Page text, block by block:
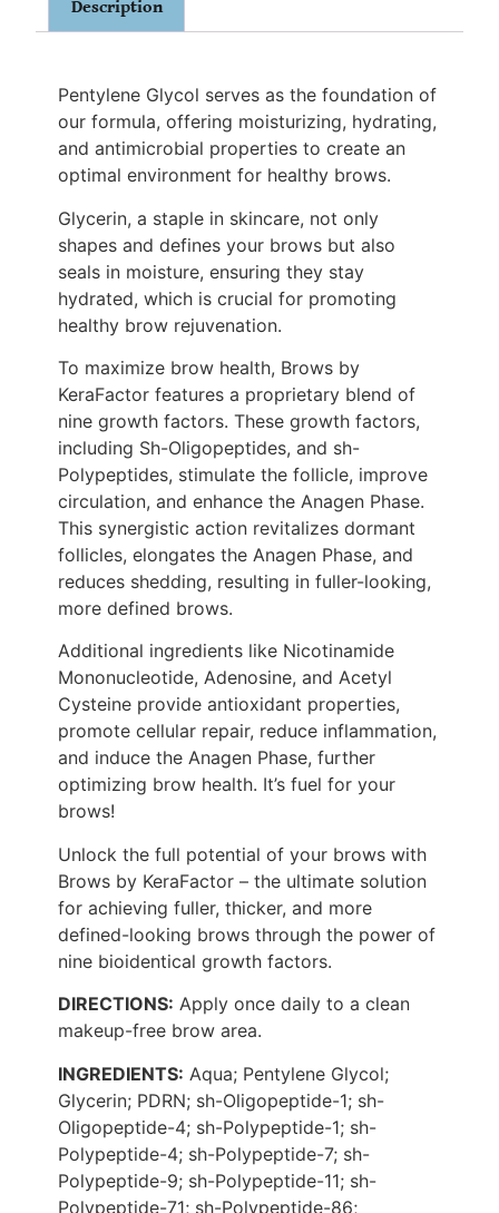
Description
Pentylene Glycol serves as the foundation of
our formula, offering moisturizing, hydrating,
and antimicrobial properties to create an
optimal environment for healthy brows.
Glycerin, a staple in skincare, not only
shapes and defines your brows but also
seals in moisture, ensuring they stay
hydrated, which is crucial for promoting
healthy brow rejuvenation.
To maximize brow health, Brows by
KeraFactor features a proprietary blend of
nine growth factors. These growth factors,
including Sh-Oligopeptides, and sh-
Polypeptides, stimulate the follicle, improve
circulation, and enhance the Anagen Phase.
This synergistic action revitalizes dormant
follicles, elongates the Anagen Phase, and
reduces shedding, resulting in fuller-looking,
more defined brows.
Additional ingredients like Nicotinamide
Mononucleotide, Adenosine, and Acetyl
Cysteine provide antioxidant properties,
promote cellular repair, reduce inflammation,
and induce the Anagen Phase, further
optimizing brow health. It’s fuel for your
brows!
Unlock the full potential of your brows with
Brows by KeraFactor – the ultimate solution
for achieving fuller, thicker, and more
defined-looking brows through the power of
nine bioidentical growth factors.
DIRECTIONS: Apply once daily to a clean
makeup-free brow area.
INGREDIENTS: Aqua; Pentylene Glycol;
Glycerin; PDRN; sh-Oligopeptide-1; sh-
Oligopeptide-4; sh-Polypeptide-1; sh-
Polypeptide-4; sh-Polypeptide-7; sh-
Polypeptide-9; sh-Polypeptide-11; sh-
Polypeptide-71; sh-Polypeptide-86;